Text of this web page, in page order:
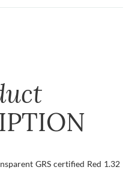
GRS certified Red 1.32